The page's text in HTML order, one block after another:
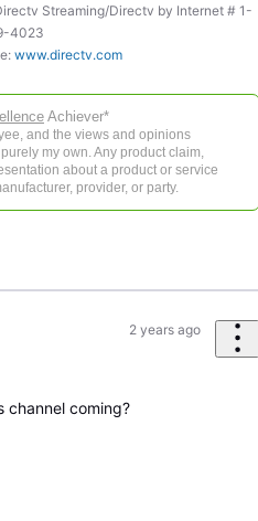
Directv by Internet # 1-
4023
www.directv.com
Achiever*
and the views and opinions
my own. Any product claim,
about a product or service
provider, or party.
2 years ago
channel coming?